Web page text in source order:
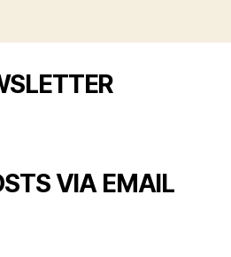
VIA EMAIL